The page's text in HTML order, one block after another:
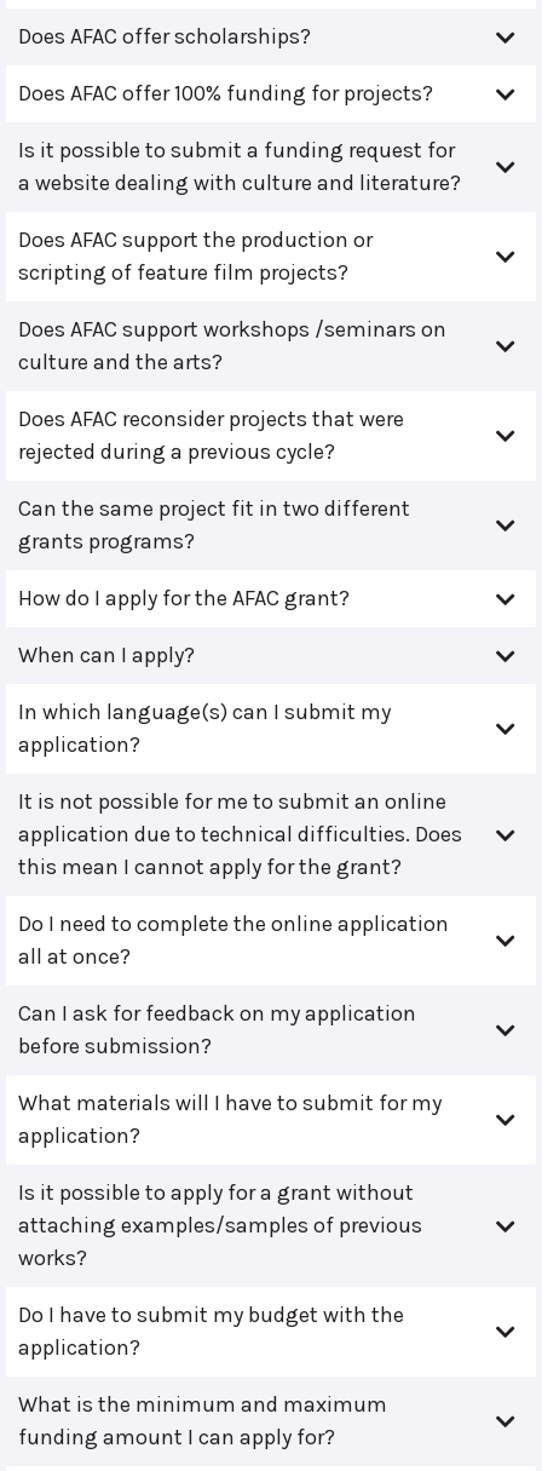
Does AFAC offer scholarships?
Does AFAC offer 100% funding for projects?
Is it possible to submit a funding request for
a website dealing with culture and literature?
Does AFAC support the production or
scripting of feature film projects?
Does AFAC support workshops /seminars on
culture and the arts?
Does AFAC reconsider projects that were
rejected during a previous cycle?
Can the same project fit in two different
grants programs?
How do I apply for the AFAC grant?
When can I apply?
In which language(s) can I submit my
application?
It is not possible for me to submit an online
application due to technical difficulties. Does
this mean I cannot apply for the grant?
Do I need to complete the online application
all at once?
Can I ask for feedback on my application
before submission?
What materials will I have to submit for my
application?
Is it possible to apply for a grant without
attaching examples/samples of previous
works?
Do I have to submit my budget with the
application?
What is the minimum and maximum
funding amount I can apply for?